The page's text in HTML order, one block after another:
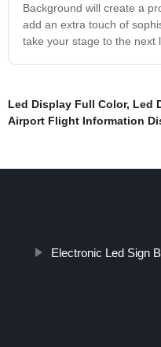
Background will create a
add an extra touch of
take your stage to the next
Led Display Full Color, Led
Airport Flight Information
Electronic Led Sign